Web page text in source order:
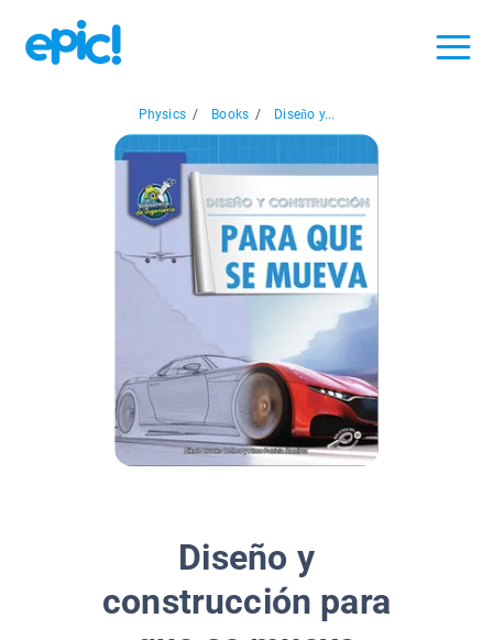
Physics / Books / Diseño y...
Diseño y
construcción para